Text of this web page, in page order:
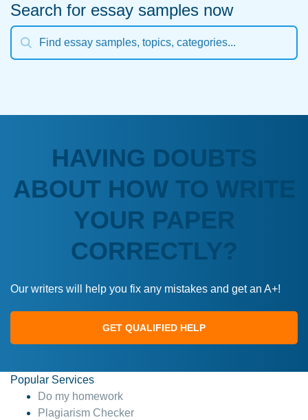
Search for essay samples now
HAVING DOUBTS
ABOUT HOW TO WRITE
YOUR PAPER
CORRECTLY?
Our writers will help you fix any mistakes and get an A+!
GET QUALIFIED HELP
Popular Services
Do my homework
Plagiarism Checker